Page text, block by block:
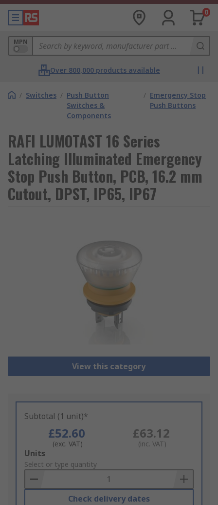
0
MPN
Over 800,000 products available
/ Switches / Push Button
Switches &
Components
/ Emergency Stop
Push Buttons
RAFI LUMOTAST 16 Series
Latching Illuminated Emergency
Stop Push Button, PCB, 16.2 mm
Cutout, DPST, IP65, IP67
View this category
Subtotal (1 unit)*
£52.60
(exc. VAT)
£63.12
(inc. VAT)
Add
to
Basket
Units
Select or type quantity
Check delivery dates